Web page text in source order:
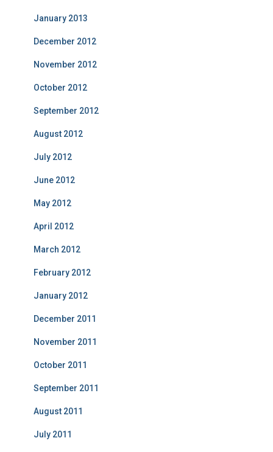
January 2013
December 2012
November 2012
October 2012
September 2012
August 2012
July 2012
June 2012
May 2012
April 2012
March 2012
February 2012
January 2012
December 2011
November 2011
October 2011
September 2011
August 2011
July 2011